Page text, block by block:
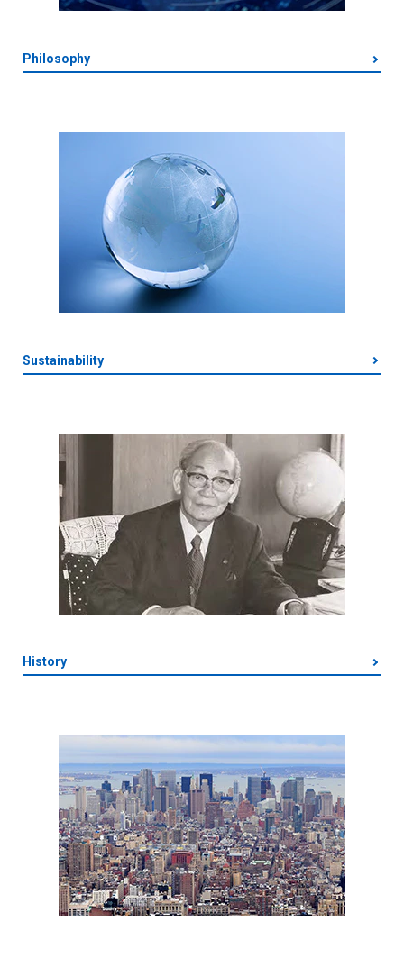
Philosophy
Sustainability
History